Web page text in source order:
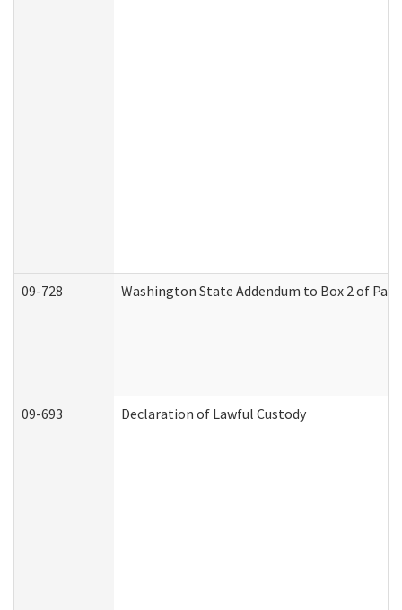
09-728 Washington State Addendum to Box 2 of
09-693 Declaration of Lawful Custody